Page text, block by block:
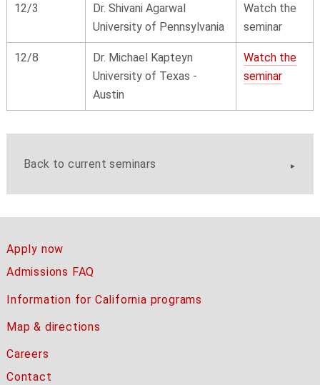
12/3
Dr. Shivani Agarwal
University of Pennsylvania
Watch the
seminar
12/8
Dr. Michael Kapteyn
University of Texas -
Austin
Watch the
seminar
Back to current seminars
Apply now
Admissions FAQ
Information for California programs
Map & directions
Careers
Contact